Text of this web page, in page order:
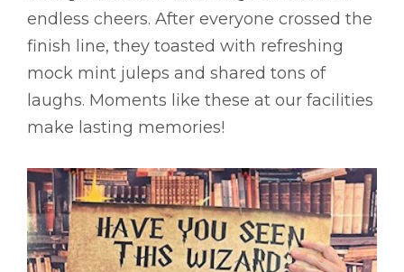
endless cheers. After everyone crossed the
finish line, they toasted with refreshing
mock mint juleps and shared tons of
laughs. Moments like these at our facilities
make lasting memories!